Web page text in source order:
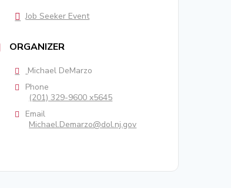
Job Seeker Event
ORGANIZER
Michael DeMarzo
Phone
(201) 329-9600 x5645
Email
Michael.Demarzo@dol.nj.gov